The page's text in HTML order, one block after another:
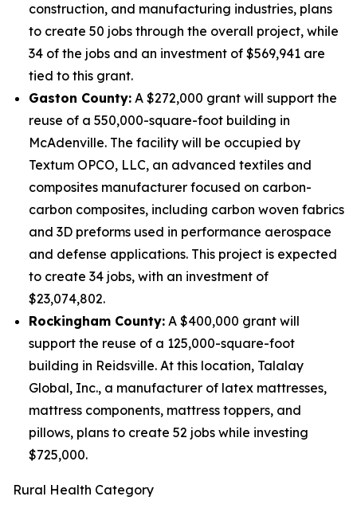
construction, and manufacturing industries, plans
to create 50 jobs through the overall project, while
34 of the jobs and an investment of $569,941 are
tied to this grant.
Gaston County: A $272,000 grant will support the
reuse of a 550,000-square-foot building in
McAdenville. The facility will be occupied by
Textum OPCO, LLC, an advanced textiles and
composites manufacturer focused on carbon-
carbon composites, including carbon woven fabrics
and 3D preforms used in performance aerospace
and defense applications. This project is expected
to create 34 jobs, with an investment of
$23,074,802.
Rockingham County: A $400,000 grant will
support the reuse of a 125,000-square-foot
building in Reidsville. At this location, Talalay
Global, Inc., a manufacturer of latex mattresses,
mattress components, mattress toppers, and
pillows, plans to create 52 jobs while investing
$725,000.
Rural Health Category